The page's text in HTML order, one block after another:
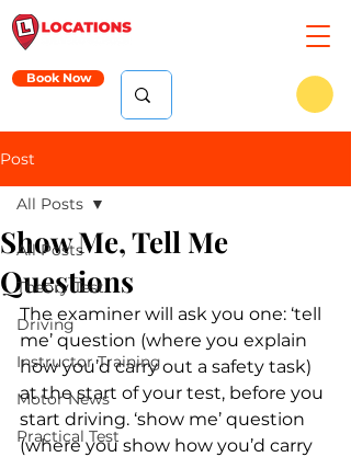
Book Now
Post
All Posts
Theory Test
Driving
Instructor Training
Motor News
Practical Test
All Posts
Show Me, Tell Me
Questions
The examiner will ask you one: ‘tell
me’ question (where you explain
how you’d carry out a safety task)
at the start of your test, before you
start driving. ‘show me’ question
(where you show how you’d carry